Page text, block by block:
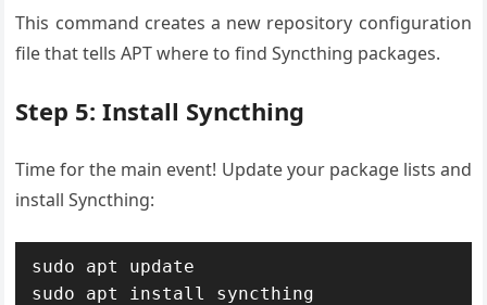
This command creates a new repository configuration
file that tells APT where to find Syncthing packages.
Step 5: Install Syncthing
Time for the main event! Update your package lists and
install Syncthing:
sudo apt update
sudo apt install syncthing